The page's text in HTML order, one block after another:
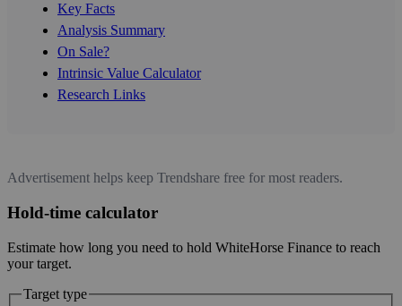
Key Facts
Analysis Summary
On Sale?
Intrinsic Value Calculator
Research Links
Advertisement helps keep Trendshare free for most readers.
Hold-time calculator
Estimate how long you need to hold WhiteHorse Finance to reach
your target.
Target type